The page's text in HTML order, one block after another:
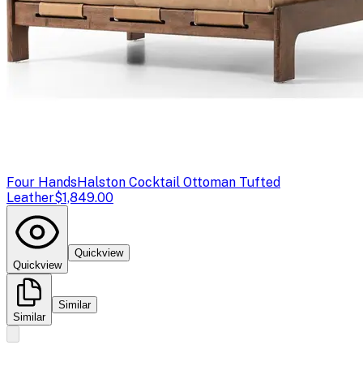
Four HandsHalston Cocktail Ottoman Tufted
Leather$1,849.00
Quickview
Quickview
Similar
Similar